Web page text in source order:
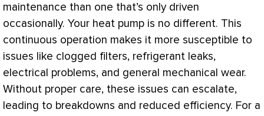
maintenance than one that’s only driven
occasionally. Your heat pump is no different. This
continuous operation makes it more susceptible to
issues like clogged filters, refrigerant leaks,
electrical problems, and general mechanical wear.
Without proper care, these issues can escalate,
leading to breakdowns and reduced efficiency. For a